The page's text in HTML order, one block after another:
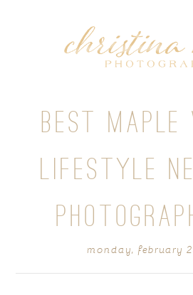
BEST MAPLE
LIFESTYLE
monday, february